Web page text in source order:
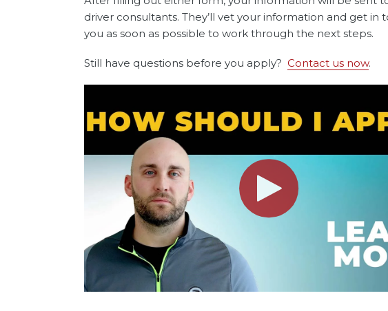
driver consultants. They’ll vet your information and get in
you as soon as possible to work through the next steps.
Still have questions before you apply? Contact us now.